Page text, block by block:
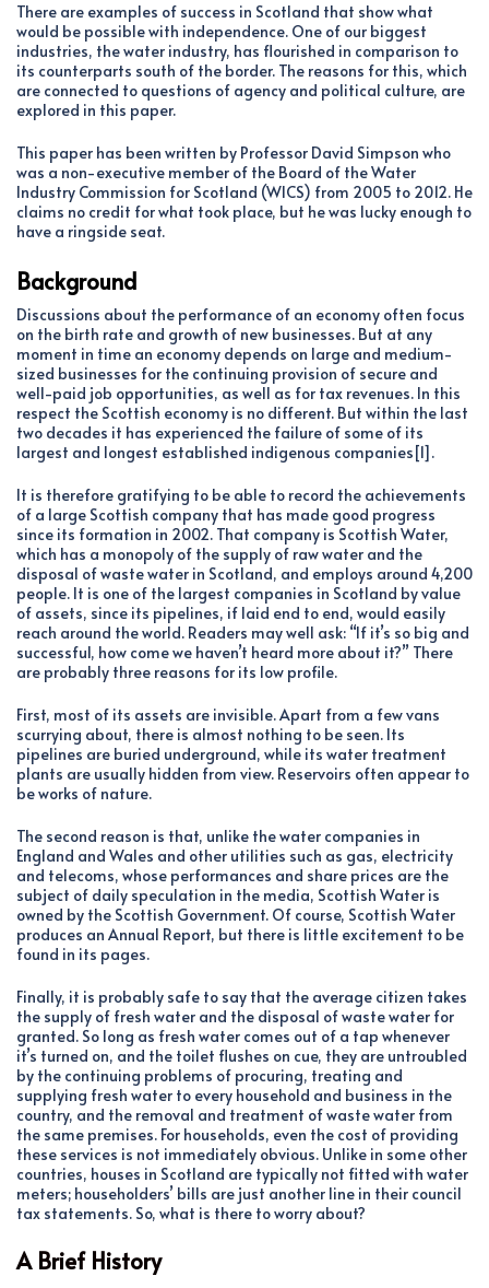
There are examples of success in Scotland that show what
would be possible with independence. One of our biggest
industries, the water industry, has flourished in comparison to
its counterparts south of the border. The reasons for this, which
are connected to questions of agency and political culture, are
explored in this paper.
This paper has been written by Professor David Simpson who
was a non-executive member of the Board of the Water
Industry Commission for Scotland (WICS) from 2005 to 2012. He
claims no credit for what took place, but he was lucky enough to
have a ringside seat.
Background
Discussions about the performance of an economy often focus
on the birth rate and growth of new businesses. But at any
moment in time an economy depends on large and medium-
sized businesses for the continuing provision of secure and
well-paid job opportunities, as well as for tax revenues. In this
respect the Scottish economy is no different. But within the last
two decades it has experienced the failure of some of its
largest and longest established indigenous companies[1].
It is therefore gratifying to be able to record the achievements
of a large Scottish company that has made good progress
since its formation in 2002. That company is Scottish Water,
which has a monopoly of the supply of raw water and the
disposal of waste water in Scotland, and employs around 4,200
people. It is one of the largest companies in Scotland by value
of assets, since its pipelines, if laid end to end, would easily
reach around the world. Readers may well ask: “If it’s so big and
successful, how come we haven’t heard more about it?” There
are probably three reasons for its low profile.
First, most of its assets are invisible. Apart from a few vans
scurrying about, there is almost nothing to be seen. Its
pipelines are buried underground, while its water treatment
plants are usually hidden from view. Reservoirs often appear to
be works of nature.
The second reason is that, unlike the water companies in
England and Wales and other utilities such as gas, electricity
and telecoms, whose performances and share prices are the
subject of daily speculation in the media, Scottish Water is
owned by the Scottish Government. Of course, Scottish Water
produces an Annual Report, but there is little excitement to be
found in its pages.
Finally, it is probably safe to say that the average citizen takes
the supply of fresh water and the disposal of waste water for
granted. So long as fresh water comes out of a tap whenever
it’s turned on, and the toilet flushes on cue, they are untroubled
by the continuing problems of procuring, treating and
supplying fresh water to every household and business in the
country, and the removal and treatment of waste water from
the same premises. For households, even the cost of providing
these services is not immediately obvious. Unlike in some other
countries, houses in Scotland are typically not fitted with water
meters; householders’ bills are just another line in their council
tax statements. So, what is there to worry about?
A Brief History